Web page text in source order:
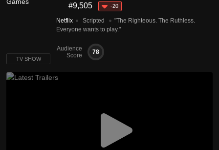
#9,505 -20
Netflix Scripted
"The Righteous. The Ruthless.
Everyone wants to play."
Audience
Score
78
TV SHOW